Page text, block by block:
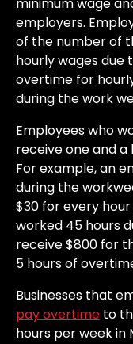
minimum wage
employers.
of the number of
hourly wages due
overtime for
during the work
Employees who
receive one and
For example, an
during the
$30 for every
worked 45 hours
receive $800 for
5 hours of
Businesses that
pay overtime to
hours per week in